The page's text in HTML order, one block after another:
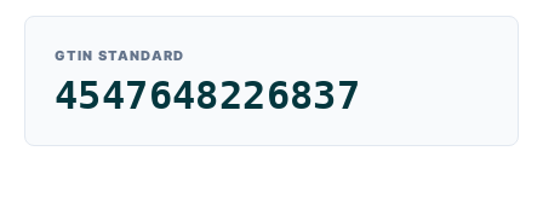
GTIN STANDARD
4547648226837